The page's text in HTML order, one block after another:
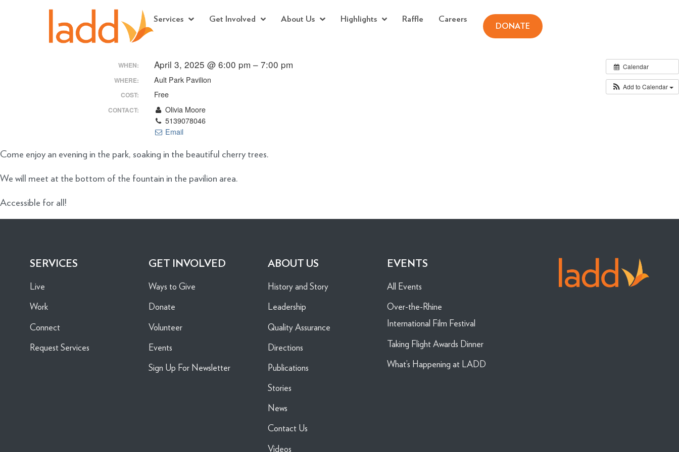
Services Get Involved About Us Highlights Raffle
Careers
DONATE
Calendar
Add to Calendar
WHEN: April 3, 2025 @ 6:00 pm – 7:00 pm
WHERE: Ault Park Pavilion
COST: Free
CONTACT:
Olivia Moore
5139078046
Email
Come enjoy an evening in the park, soaking in the beautiful cherry trees.
We will meet at the bottom of the fountain in the pavilion area.
Accessible for all!
SERVICES
Live
Work
Connect
Request Services
GET INVOLVED
Ways to Give
Donate
Volunteer
Events
Sign Up For Newsletter
ABOUT US
History and Story
Leadership
Quality Assurance
Directions
Publications
Stories
News
Contact Us
Videos
EVENTS
All Events
Over-the-Rhine
International Film Festival
Taking Flight Awards Dinner
What’s Happening at LADD